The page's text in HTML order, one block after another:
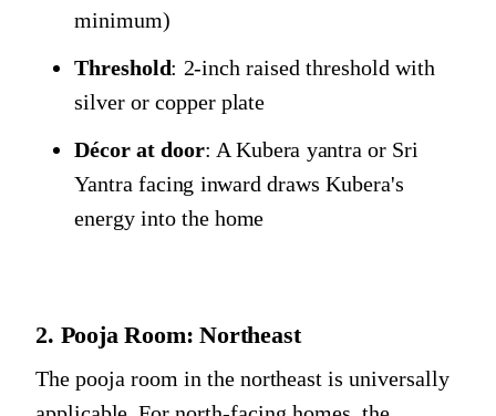
minimum)
Threshold: 2-inch raised threshold with
silver or copper plate
Décor at door: A Kubera yantra or Sri
Yantra facing inward draws Kubera's
energy into the home
2. Pooja Room: Northeast
The pooja room in the northeast is universally